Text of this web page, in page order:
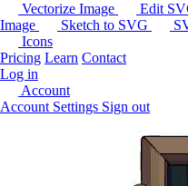
Vectorize Image Edit
Image
Sketch to SVG
Icons
Pricing Learn Contact
Log in
Account
Account Settings Sign out